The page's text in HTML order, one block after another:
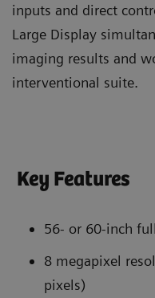
inputs and direct
Large Display
imaging results and
interventional suite.
Key Features
56- or 60-inch
8 megapixel
pixels)